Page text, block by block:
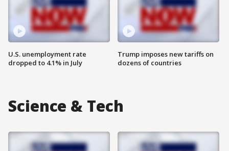
U.S. unemployment rate
dropped to 4.1% in July
Trump imposes new tariffs on
dozens of countries
Science & Tech